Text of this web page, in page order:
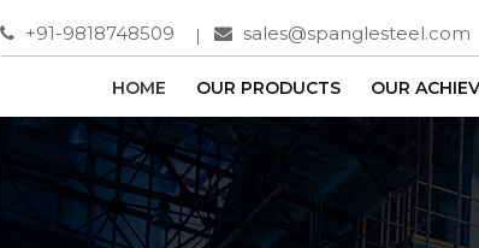
+91-9818748509 sales@spanglesteel.com
HOME OUR PRODUCTS OUR